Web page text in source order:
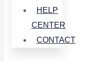
HELP
CENTER
CONTACT